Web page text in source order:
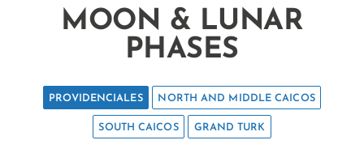
MOON & LUNAR
PHASES
PROVIDENCIALES NORTH AND MIDDLE CAICOS
SOUTH CAICOS GRAND TURK